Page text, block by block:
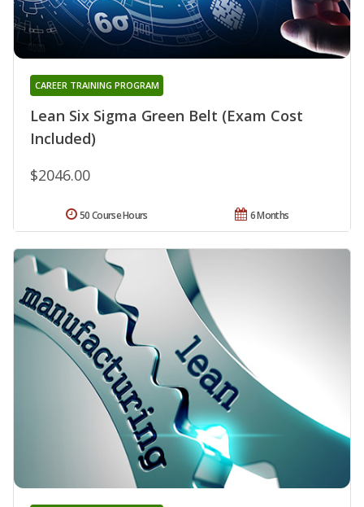
Lean Six Sigma Green Belt (Exam Cost
Included)
CAREER TRAINING PROGRAM
$2046.00
6 Months
50 Course Hours